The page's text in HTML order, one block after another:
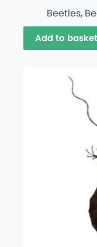
Beetles,
Add to basket